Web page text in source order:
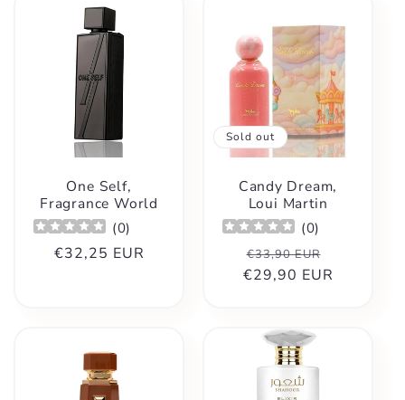
One Self,
Fragrance World
(0)
Regular
€32,25 EUR
Sold out
Candy Dream,
Loui Martin
(0)
Regular
price
€33,90 EUR
price
€29,90 EUR